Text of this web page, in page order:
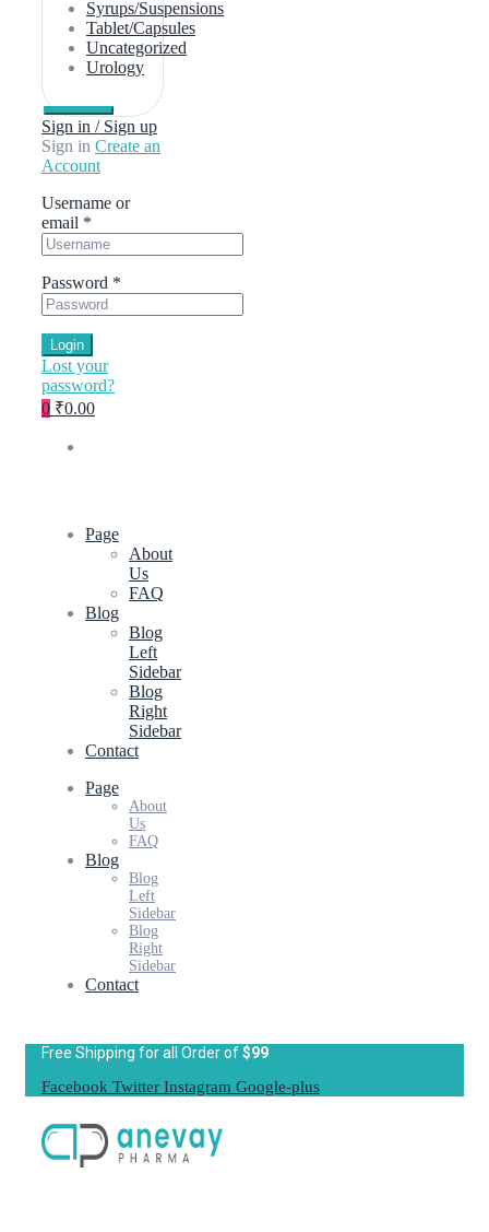
Syrups/Suspensions
Tablet/Capsules
Uncategorized
Urology
Sign in / Sign up
Sign in Create an
Account
Username or
email *
Password *
Login
Lost your
password?
0 ₹0.00
Page
About
Us
FAQ
Blog
Blog
Left
Sidebar
Blog
Right
Sidebar
Contact
Page
About
Us
FAQ
Blog
Blog
Left
Sidebar
Blog
Right
Sidebar
Contact
Free Shipping for all Order of$99
Facebook Twitter Instagram Google-plus